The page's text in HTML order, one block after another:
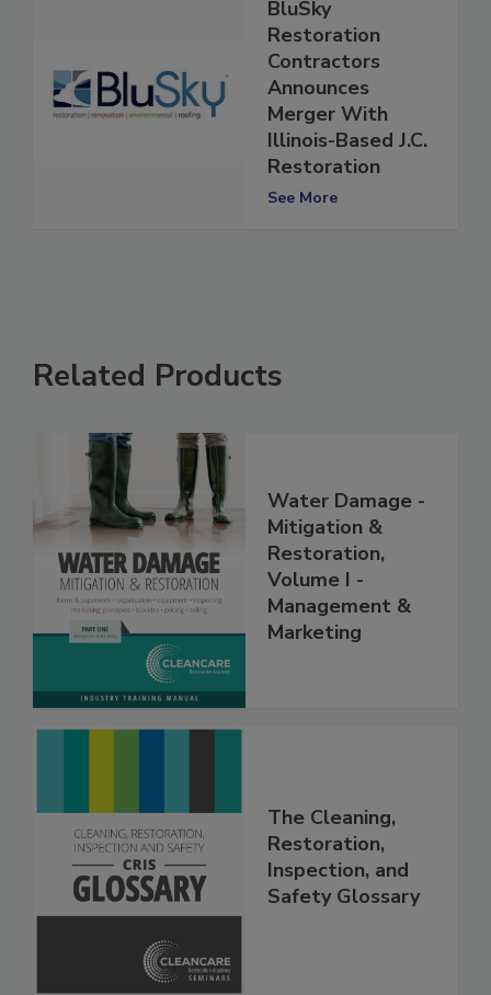
BluSky
Restoration
Contractors
Announces
Merger With
Illinois-Based J.C.
Restoration
Related Products
Water Damage -
Mitigation &
Restoration,
Volume I -
Management &
The Cleaning,
Restoration,
Inspection, and